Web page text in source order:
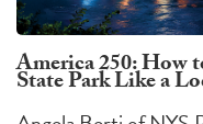
America 250: How
State Park Like a